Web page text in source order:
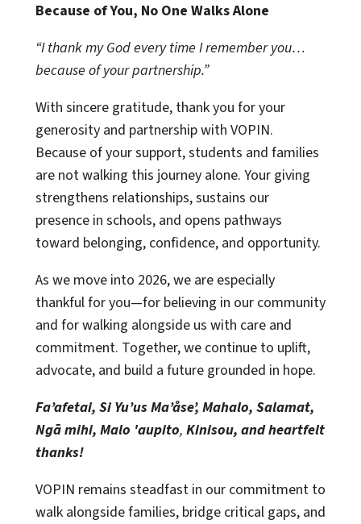
Because of You, No One Walks Alone
“I thank my God every time I remember you…
because of your partnership.”
With sincere gratitude, thank you for your
generosity and partnership with VOPIN.
Because of your support, students and families
are not walking this journey alone. Your giving
strengthens relationships, sustains our
presence in schools, and opens pathways
toward belonging, confidence, and opportunity.
As we move into 2026, we are especially
thankful for you—for believing in our community
and for walking alongside us with care and
commitment. Together, we continue to uplift,
advocate, and build a future grounded in hope.
Fa’afetai, Si Yu’us Ma’åse’, Mahalo, Salamat,
Ngā mihi, Malo 'aupito, Kinisou, and heartfelt
thanks!
VOPIN remains steadfast in our commitment to
walk alongside families, bridge critical gaps, and